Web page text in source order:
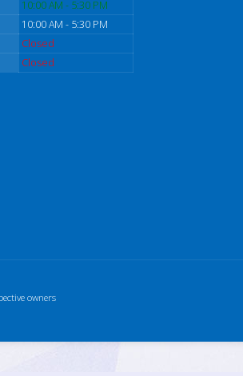
10:00 AM - 5:30 PM
10:00 AM - 5:30 PM
Closed
Closed
owners